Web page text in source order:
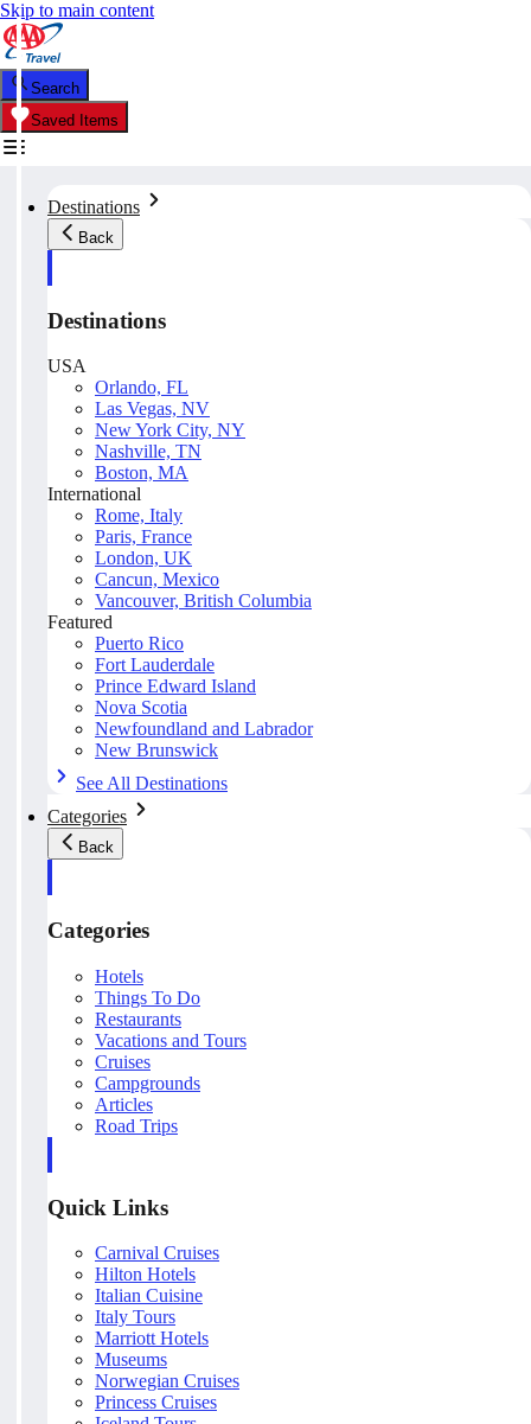
Skip to main content
Search
Saved Items
Destinations
Back
Destinations
USA
Orlando, FL
Las Vegas, NV
New York City, NY
Nashville, TN
Boston, MA
International
Rome, Italy
Paris, France
London, UK
Cancun, Mexico
Vancouver, British Columbia
Featured
Puerto Rico
Fort Lauderdale
Prince Edward Island
Nova Scotia
Newfoundland and Labrador
New Brunswick
See All Destinations
Categories
Back
Categories
Hotels
Things To Do
Restaurants
Vacations and Tours
Cruises
Campgrounds
Articles
Road Trips
Quick Links
Carnival Cruises
Hilton Hotels
Italian Cuisine
Italy Tours
Marriott Hotels
Museums
Norwegian Cruises
Princess Cruises